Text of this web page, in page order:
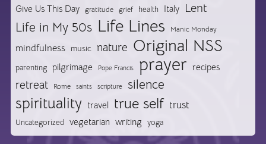
Give Us This Day gratitude grief health Italy Lent
Life in My 50s Life Lines Manic Monday
mindfulness music nature Original NSS
parenting pilgrimage Pope Francis prayer recipes
retreat Rome saints scripture silence
spirituality travel true self trust
Uncategorized vegetarian writing yoga